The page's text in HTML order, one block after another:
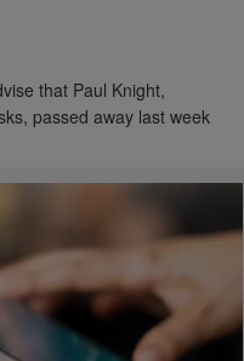
that Paul Knight,
passed away last week